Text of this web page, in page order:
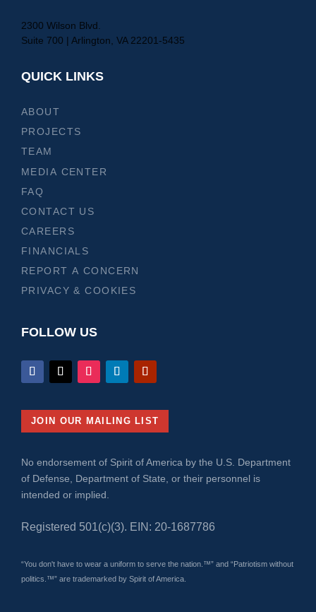
2300 Wilson Blvd.
Suite 700 | Arlington, VA 22201-5435
QUICK LINKS
ABOUT
PROJECTS
TEAM
MEDIA CENTER
FAQ
CONTACT US
CAREERS
FINANCIALS
REPORT A CONCERN
PRIVACY & COOKIES
FOLLOW US
JOIN OUR MAILING LIST
No endorsement of Spirit of America by the U.S. Department
of Defense, Department of State, or their personnel is
intended or implied.
Registered 501(c)(3). EIN: 20-1687786
“You don't have to wear a uniform to serve the nation.™” and “Patriotism without
politics.™” are trademarked by Spirit of America.